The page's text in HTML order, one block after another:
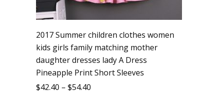
2017 Summer children clothes women
kids girls family matching mother
daughter dresses lady A Dress
Pineapple Print Short Sleeves
$42.40 – $54.40